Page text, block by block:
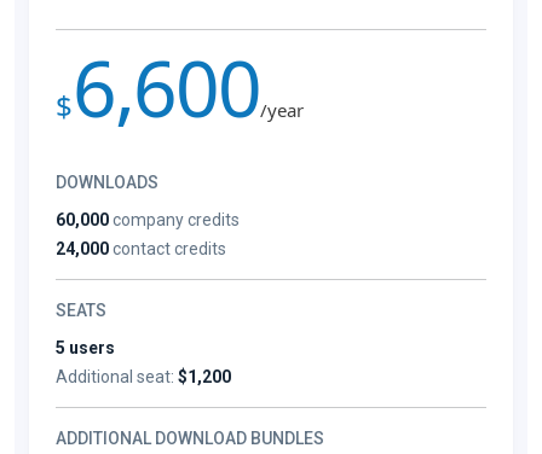
$6,600/year
DOWNLOADS
60,000company credits
24,000contact credits
SEATS
5 users
Additional seat: $1,200
ADDITIONAL DOWNLOAD BUNDLES